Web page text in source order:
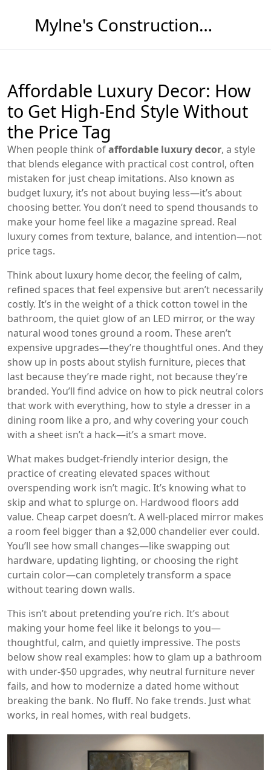
Mylne's Construction & Maintenance
Affordable Luxury Decor: How
to Get High-End Style Without
the Price Tag
When people think ofaffordable luxury decor, a style
that blends elegance with practical cost control, often
mistaken for just cheap imitations. Also known as
budget luxury, it’s not about buying less—it’s about
choosing better. You don’t need to spend thousands to
make your home feel like a magazine spread. Real
luxury comes from texture, balance, and intention—not
price tags.
Think about luxury home decor, the feeling of calm,
refined spaces that feel expensive but aren’t necessarily
costly. It’s in the weight of a thick cotton towel in the
bathroom, the quiet glow of an LED mirror, or the way
natural wood tones ground a room. These aren’t
expensive upgrades—they’re thoughtful ones. And they
show up in posts about stylish furniture, pieces that
last because they’re made right, not because they’re
branded. You’ll find advice on how to pick neutral colors
that work with everything, how to style a dresser in a
dining room like a pro, and why covering your couch
with a sheet isn’t a hack—it’s a smart move.
What makes budget-friendly interior design, the
practice of creating elevated spaces without
overspending work isn’t magic. It’s knowing what to
skip and what to splurge on. Hardwood floors add
value. Cheap carpet doesn’t. A well-placed mirror makes
a room feel bigger than a $2,000 chandelier ever could.
You’ll see how small changes—like swapping out
hardware, updating lighting, or choosing the right
curtain color—can completely transform a space
without tearing down walls.
This isn’t about pretending you’re rich. It’s about
making your home feel like it belongs to you—
thoughtful, calm, and quietly impressive. The posts
below show real examples: how to glam up a bathroom
with under-$50 upgrades, why neutral furniture never
fails, and how to modernize a dated home without
breaking the bank. No fluff. No fake trends. Just what
works, in real homes, with real budgets.